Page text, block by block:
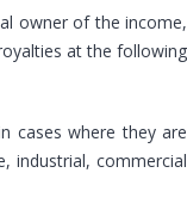
owner of the income,
at the following
cases where they are
industrial, commercial